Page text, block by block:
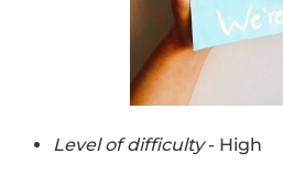
Level of difficulty- High